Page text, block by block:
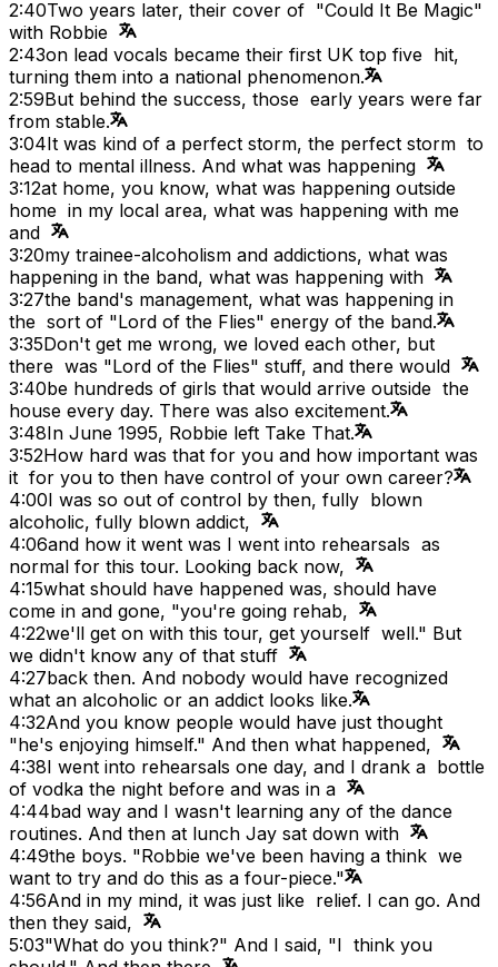
2:40Two years later, their cover of "Could It Be Magic"
with Robbie
2:43on lead vocals became their first UK top five hit,
turning them into a national phenomenon.
2:59But behind the success, those early years were far
from stable.
3:04It was kind of a perfect storm, the perfect storm to
head to mental illness. And what was happening
3:12at home, you know, what was happening outside
home in my local area, what was happening with me
and
3:20my trainee-alcoholism and addictions, what was
happening in the band, what was happening with
3:27the band's management, what was happening in
the sort of "Lord of the Flies" energy of the band.
3:35Don't get me wrong, we loved each other, but
there was "Lord of the Flies" stuff, and there would
3:40be hundreds of girls that would arrive outside the
house every day. There was also excitement.
3:48In June 1995, Robbie left Take That.
3:52How hard was that for you and how important was
it for you to then have control of your own career?
4:00I was so out of control by then, fully blown
alcoholic, fully blown addict,
4:06and how it went was I went into rehearsals as
normal for this tour. Looking back now,
4:15what should have happened was, should have
come in and gone, "you're going rehab,
4:22we'll get on with this tour, get yourself well." But
we didn't know any of that stuff
4:27back then. And nobody would have recognized
what an alcoholic or an addict looks like.
4:32And you know people would have just thought
"he's enjoying himself." And then what happened,
4:38I went into rehearsals one day, and I drank a bottle
of vodka the night before and was in a
4:44bad way and I wasn't learning any of the dance
routines. And then at lunch Jay sat down with
4:49the boys. "Robbie we've been having a think we
want to try and do this as a four-piece."
4:56And in my mind, it was just like relief. I can go. And
then they said,
5:03"What do you think?" And I said, "I think you